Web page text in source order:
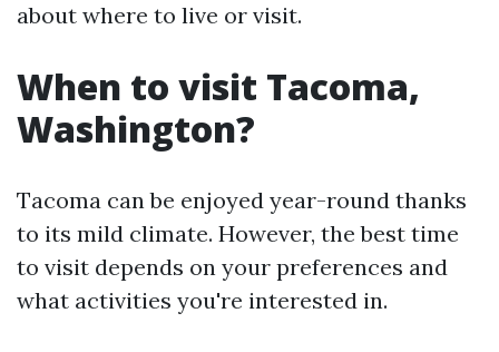
about where to live or visit.
When to visit Tacoma,
Washington?
Tacoma can be enjoyed year-round thanks
to its mild climate. However, the best time
to visit depends on your preferences and
what activities you're interested in.